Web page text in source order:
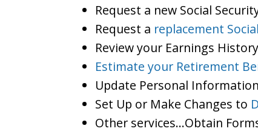
Request a new Social
Request a replacement
Review your Earnings
Estimate your Retirement
Update Personal
Set Up or Make Changes to
Other services…Obtain